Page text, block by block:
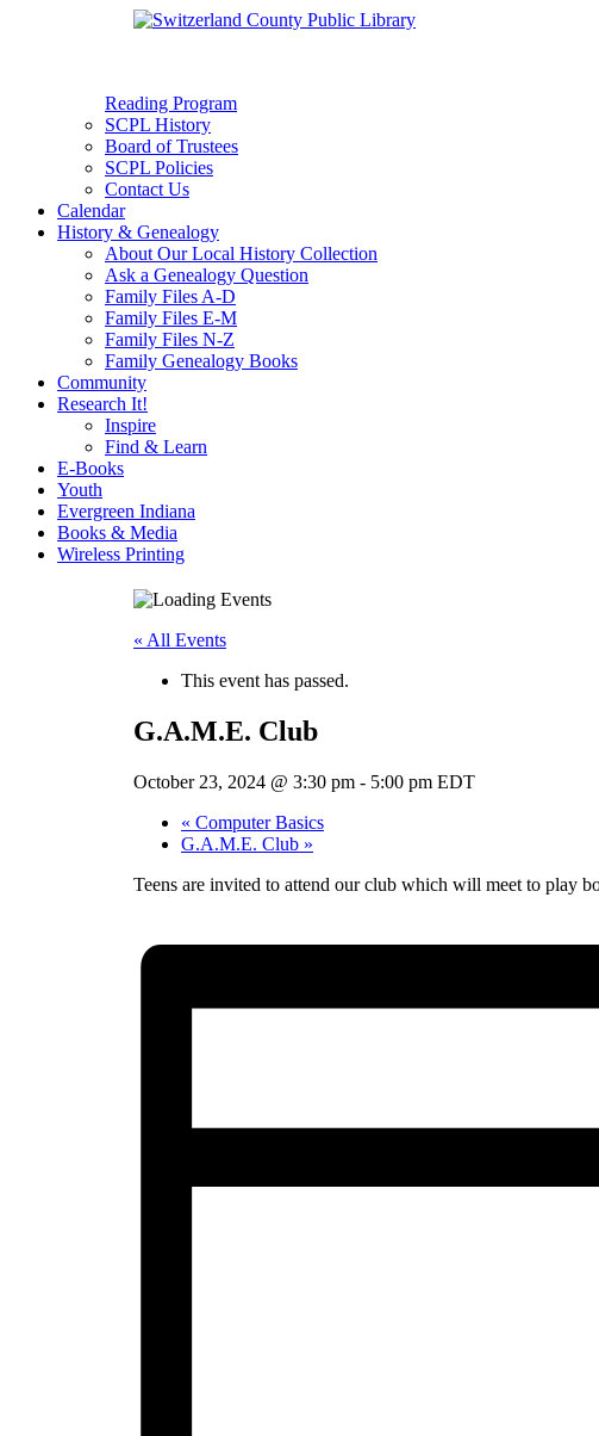
Reading Program
SCPL History
Board of Trustees
SCPL Policies
Contact Us
Calendar
History & Genealogy
About Our Local History Collection
Ask a Genealogy Question
Family Files A-D
Family Files E-M
Family Files N-Z
Family Genealogy Books
Community
Research It!
Inspire
Find & Learn
E-Books
Youth
Evergreen Indiana
Books & Media
Wireless Printing
« All Events
This event has passed.
G.A.M.E. Club
October 23, 2024 @ 3:30 pm - 5:00 pm EDT
« Computer Basics
G.A.M.E. Club »
Teens are invited to attend our club which will meet to play